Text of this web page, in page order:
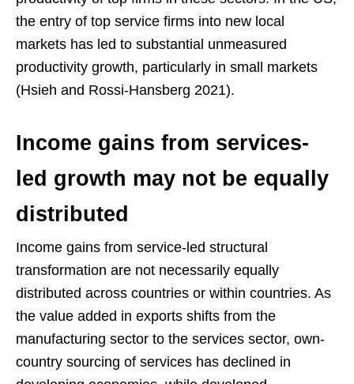
the entry of top service firms into new local
markets has led to substantial unmeasured
productivity growth, particularly in small markets
(Hsieh and Rossi-Hansberg 2021).
Income gains from services-
led growth may not be equally
distributed
Income gains from service-led structural
transformation are not necessarily equally
distributed across countries or within countries. As
the value added in exports shifts from the
manufacturing sector to the services sector, own-
country sourcing of services has declined in